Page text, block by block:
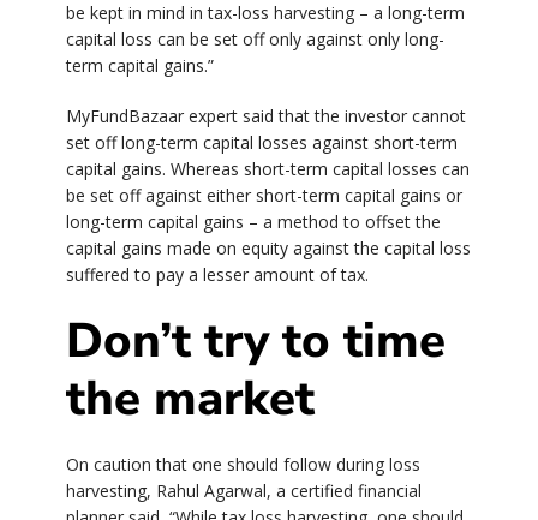
be kept in mind in tax-loss harvesting – a long-term
capital loss can be set off only against only long-
term capital gains.”
MyFundBazaar expert said that the investor cannot
set off long-term capital losses against short-term
capital gains. Whereas short-term capital losses can
be set off against either short-term capital gains or
long-term capital gains – a method to offset the
capital gains made on equity against the capital loss
suffered to pay a lesser amount of tax.
Don’t try to time
the market
On caution that one should follow during loss
harvesting, Rahul Agarwal, a certified financial